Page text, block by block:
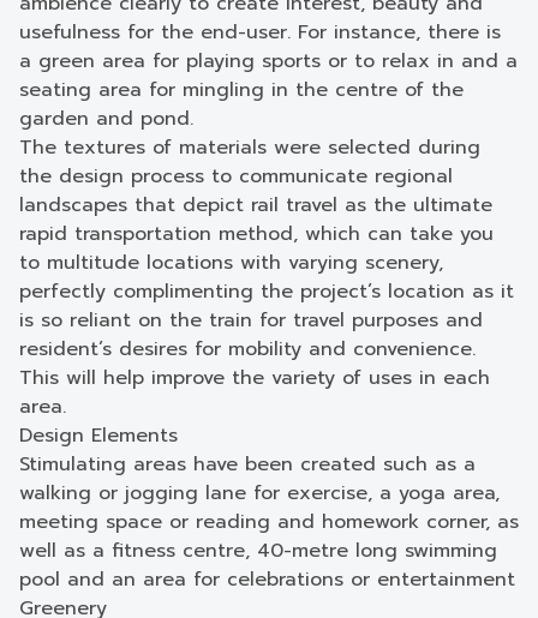
usefulness for the end-user. For instance, there is
a green area for playing sports or to relax in and a
seating area for mingling in the centre of the
garden and pond.
The textures of materials were selected during
the design process to communicate regional
landscapes that depict rail travel as the ultimate
rapid transportation method, which can take you
to multitude locations with varying scenery,
perfectly complimenting the project’s location as it
is so reliant on the train for travel purposes and
resident’s desires for mobility and convenience.
This will help improve the variety of uses in each
area.
Design Elements
Stimulating areas have been created such as a
walking or jogging lane for exercise, a yoga area,
meeting space or reading and homework corner, as
well as a fitness centre, 40-metre long swimming
pool and an area for celebrations or entertainment
Greenery